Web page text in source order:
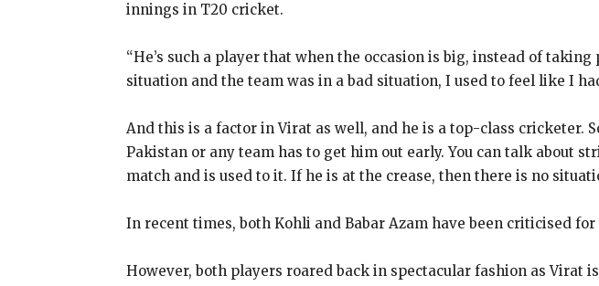
innings in T20 cricket.
“He’s such a player that when the occasion is big, instead of
situation and the team was in a bad situation, I used to feel like I
And this is a factor in Virat as well, and he is a top-class cricketer.
Pakistan or any team has to get him out early. You can talk about
match and is used to it. If he is at the crease, then there is no
In recent times, both Kohli and Babar Azam have been criticised
However, both players roared back in spectacular fashion as Virat